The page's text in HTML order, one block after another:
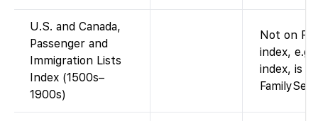
U.S. and Canada,
Passenger and
Immigration Lists
Index (1500s–
1900s)
Not on
index, e.g.
index, is